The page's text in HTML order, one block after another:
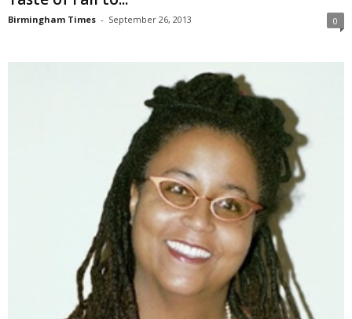
Birmingham Times - September 26, 2013 0